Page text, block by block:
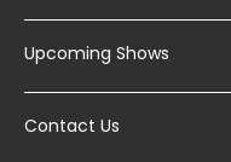
Upcoming Shows
Contact Us